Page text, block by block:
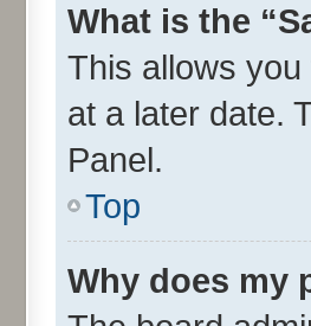
What is the
This allows
at a later date.
Panel.
Top
Why does my